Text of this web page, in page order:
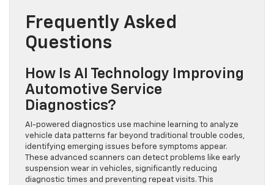
Frequently Asked
Questions
How Is AI Technology Improving
Automotive Service
Diagnostics?
AI-powered diagnostics use machine learning to analyze
vehicle data patterns far beyond traditional trouble codes,
identifying emerging issues before symptoms appear.
These advanced scanners can detect problems like early
suspension wear in vehicles, significantly reducing
diagnostic times and preventing repeat visits. This